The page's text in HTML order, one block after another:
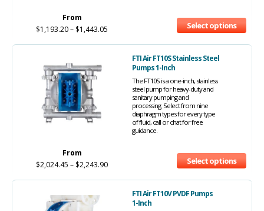
From
$1,193.20– $1,443.05 Select options
FTI Air FT10S Stainless Steel
Pumps 1-Inch
The FT10S is a one-inch, stainless
steel pump for heavy-duty and
sanitary pumping and
processing. Select from nine
diaphragm types for every type
of fluid, call or chat for free
guidance.
From
$2,024.45 – $2,243.90 Select options
FTI Air FT10V PVDF Pumps
1-Inch